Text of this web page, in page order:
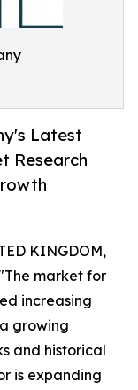
Latest
Research
KINGDOM,
market for
increasing
growing
and historical
is expanding